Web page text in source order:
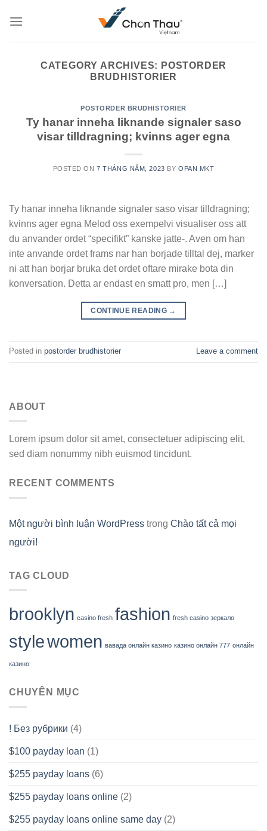
CATEGORY ARCHIVES: POSTORDER
BRUDHISTORIER
POSTORDER BRUDHISTORIER
Ty hanar inneha liknande signaler saso
visar tilldragning; kvinns ager egna
POSTED ON7 THÁNG NĂM, 2023 BY OPAN MKT
Ty hanar inneha liknande signaler saso visar tilldragning;
kvinns ager egna Melod oss exempelvi visualiser oss att
du anvander ordet “specifikt” kanske jatte-. Aven om han
inte anvande ordet frams nar han borjade tilltal dej, marker
ni att han borjar bruka det ordet oftare mirake bota din
konversation. Detta ar endast en smatt pro, men […]
CONTINUE READING →
Posted in postorder brudhistorier Leave a comment
ABOUT
Lorem ipsum dolor sit amet, consectetuer adipiscing elit,
sed diam nonummy nibh euismod tincidunt.
RECENT COMMENTS
Một người bình luận WordPress trong Chào tất cả mọi
người!
TAG CLOUD
brooklyn casino fresh fashion fresh casino зеркало
stylewomen вавада онлайн казино казино онлайн 777 онлайн
казино
CHUYÊN MỤC
! Без рубрики (4)
$100 payday loan (1)
$255 payday loans (6)
$255 payday loans online (2)
$255 payday loans online same day (2)